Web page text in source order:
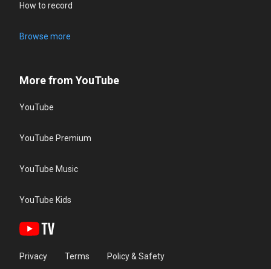
How to record
Browse more
More from YouTube
YouTube
YouTube Premium
YouTube Music
YouTube Kids
Privacy Terms Policy & Safety